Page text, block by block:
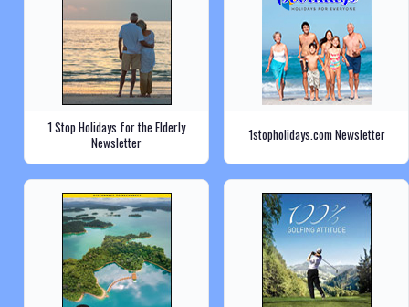
1 Stop Holidays for the Elderly
Newsletter
1stopholidays.com Newsletter